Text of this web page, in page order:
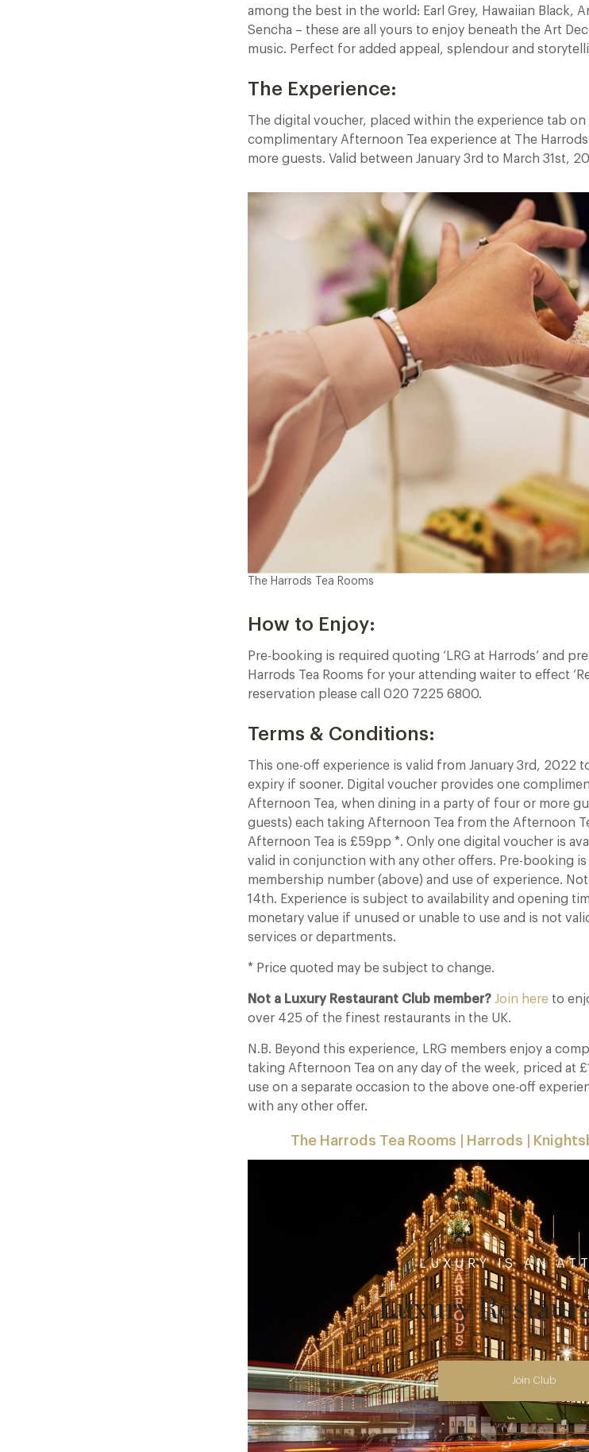
among the best in the world: Earl Grey, Hawaiian Black,
Sencha – these are all yours to enjoy beneath the Art
music. Perfect for added appeal, splendour and
The Experience:
The digital voucher, placed within the experience tab
complimentary Afternoon Tea experience at The
more guests. Valid between January 3rd to March 31st,
The Harrods Tea Rooms
How to Enjoy:
Pre-booking is required quoting ‘LRG at Harrods’ and
Harrods Tea Rooms for your attending waiter to effect
reservation please call 020 7225 6800.
Terms & Conditions:
This one-off experience is valid from January 3rd, 2022
expiry if sooner. Digital voucher provides one
Afternoon Tea, when dining in a party of four or more
guests) each taking Afternoon Tea from the Afternoon
Afternoon Tea is £59pp *. Only one digital voucher is
valid in conjunction with any other offers. Pre-booking is
membership number (above) and use of experience.
14th. Experience is subject to availability and opening
monetary value if unused or unable to use and is not
services or departments.
* Price quoted may be subject to change.
Not a Luxury Restaurant Club member? Join here to
over 425 of the finest restaurants in the UK.
N.B. Beyond this experience, LRG members enjoy a
taking Afternoon Tea on any day of the week, priced at
use on a separate occasion to the above one-off
with any other offer.
The Harrods Tea Rooms | Harrods |
LUXURY IS AN
Luxury
Join Club